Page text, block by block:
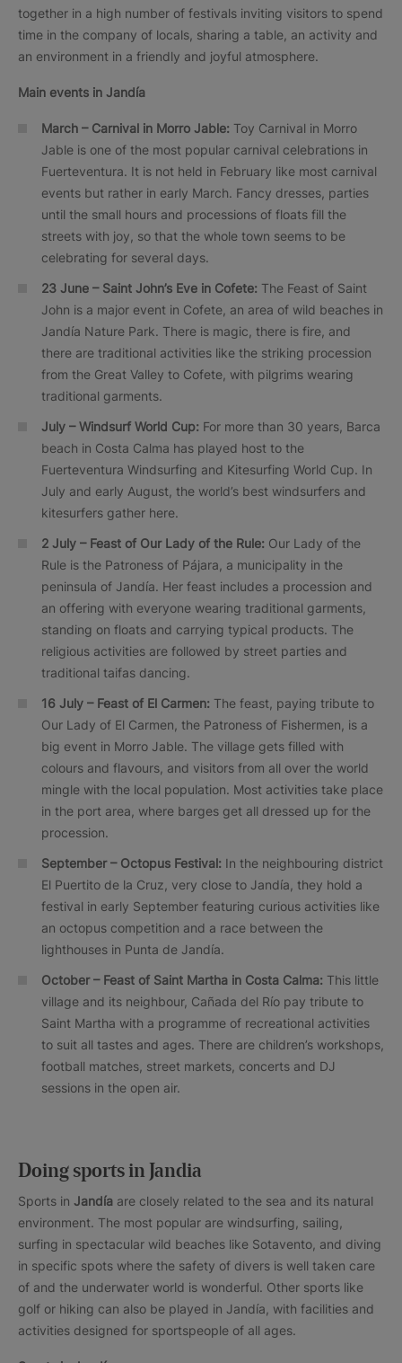
together in a high number of festivals inviting visitors to spend
time in the company of locals, sharing a table, an activity and
an environment in a friendly and joyful atmosphere.
Main events in Jandía
March – Carnival in Morro Jable: Toy Carnival in Morro
Jable is one of the most popular carnival celebrations in
Fuerteventura. It is not held in February like most carnival
events but rather in early March. Fancy dresses, parties
until the small hours and processions of floats fill the
streets with joy, so that the whole town seems to be
celebrating for several days.
23 June – Saint John’s Eve in Cofete: The Feast of Saint
John is a major event in Cofete, an area of wild beaches in
Jandía Nature Park. There is magic, there is fire, and
there are traditional activities like the striking procession
from the Great Valley to Cofete, with pilgrims wearing
traditional garments.
July – Windsurf World Cup: For more than 30 years, Barca
beach in Costa Calma has played host to the
Fuerteventura Windsurfing and Kitesurfing World Cup. In
July and early August, the world’s best windsurfers and
kitesurfers gather here.
2 July – Feast of Our Lady of the Rule: Our Lady of the
Rule is the Patroness of Pájara, a municipality in the
peninsula of Jandía. Her feast includes a procession and
an offering with everyone wearing traditional garments,
standing on floats and carrying typical products. The
religious activities are followed by street parties and
traditional taifas dancing.
16 July – Feast of El Carmen: The feast, paying tribute to
Our Lady of El Carmen, the Patroness of Fishermen, is a
big event in Morro Jable. The village gets filled with
colours and flavours, and visitors from all over the world
mingle with the local population. Most activities take place
in the port area, where barges get all dressed up for the
procession.
September – Octopus Festival: In the neighbouring district
El Puertito de la Cruz, very close to Jandía, they hold a
festival in early September featuring curious activities like
an octopus competition and a race between the
lighthouses in Punta de Jandía.
October – Feast of Saint Martha in Costa Calma: This little
village and its neighbour, Cañada del Río pay tribute to
Saint Martha with a programme of recreational activities
to suit all tastes and ages. There are children’s workshops,
football matches, street markets, concerts and DJ
sessions in the open air.
Doing sports in Jandia
Sports in Jandía are closely related to the sea and its natural
environment. The most popular are windsurfing, sailing,
surfing in spectacular wild beaches like Sotavento, and diving
in specific spots where the safety of divers is well taken care
of and the underwater world is wonderful. Other sports like
golf or hiking can also be played in Jandía, with facilities and
activities designed for sportspeople of all ages.